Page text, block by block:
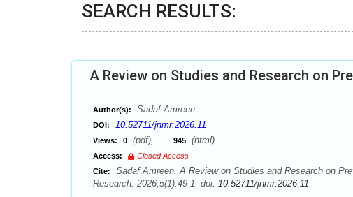
SEARCH RESULTS:
A Review on Studies and Research on
Author(s): Sadaf Amreen
DOI: 10.52711/jnmr.2026.11
Views: 0 (pdf), 945 (html)
Access:
Closed Access
Cite:
Sadaf Amreen. A Review on Studies and Research on
Research. 2026;5(1):49-1. doi: 10.52711/jnmr.2026.11